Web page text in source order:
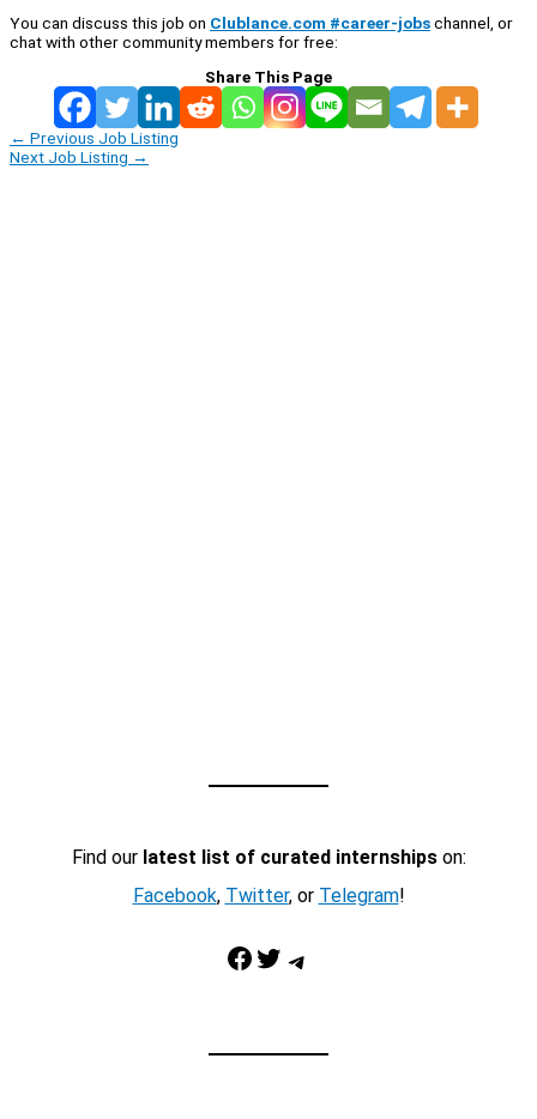
You can discuss this job on Clublance.com #career-jobschannel, or
chat with other community members for free:
Share This Page
← Previous Job Listing
Next Job Listing →
Find our latest list of curated internshipson:
Facebook, Twitter, or Telegram!
Facebook Twitter Telegram